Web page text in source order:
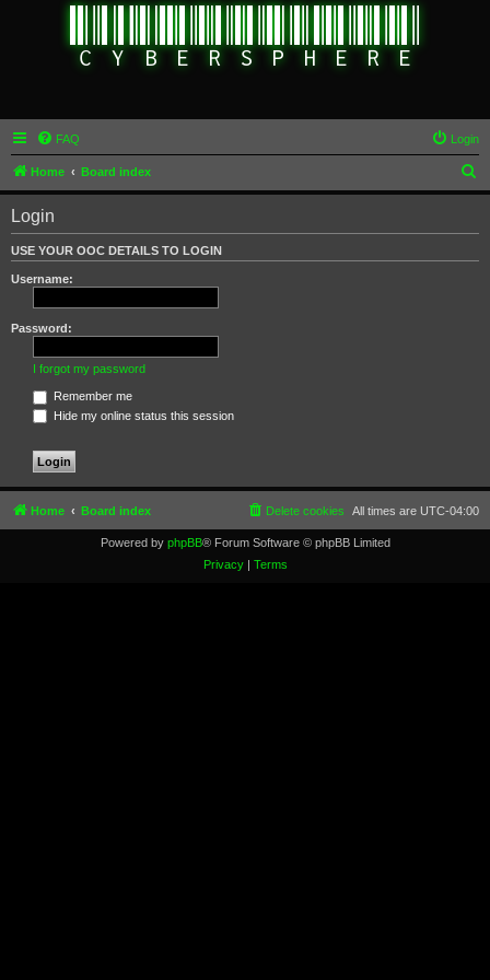
FAQ Login
Home Board index
e
Login
USE YOUR OOC DETAILS TO LOGIN
Username:
Password:
I forgot my password
Remember me
Hide my online status this session
Home Board index All times are UTC-04:00
Delete cookies
Powered by phpBB® Forum Software © phpBB Limited
Privacy| Terms